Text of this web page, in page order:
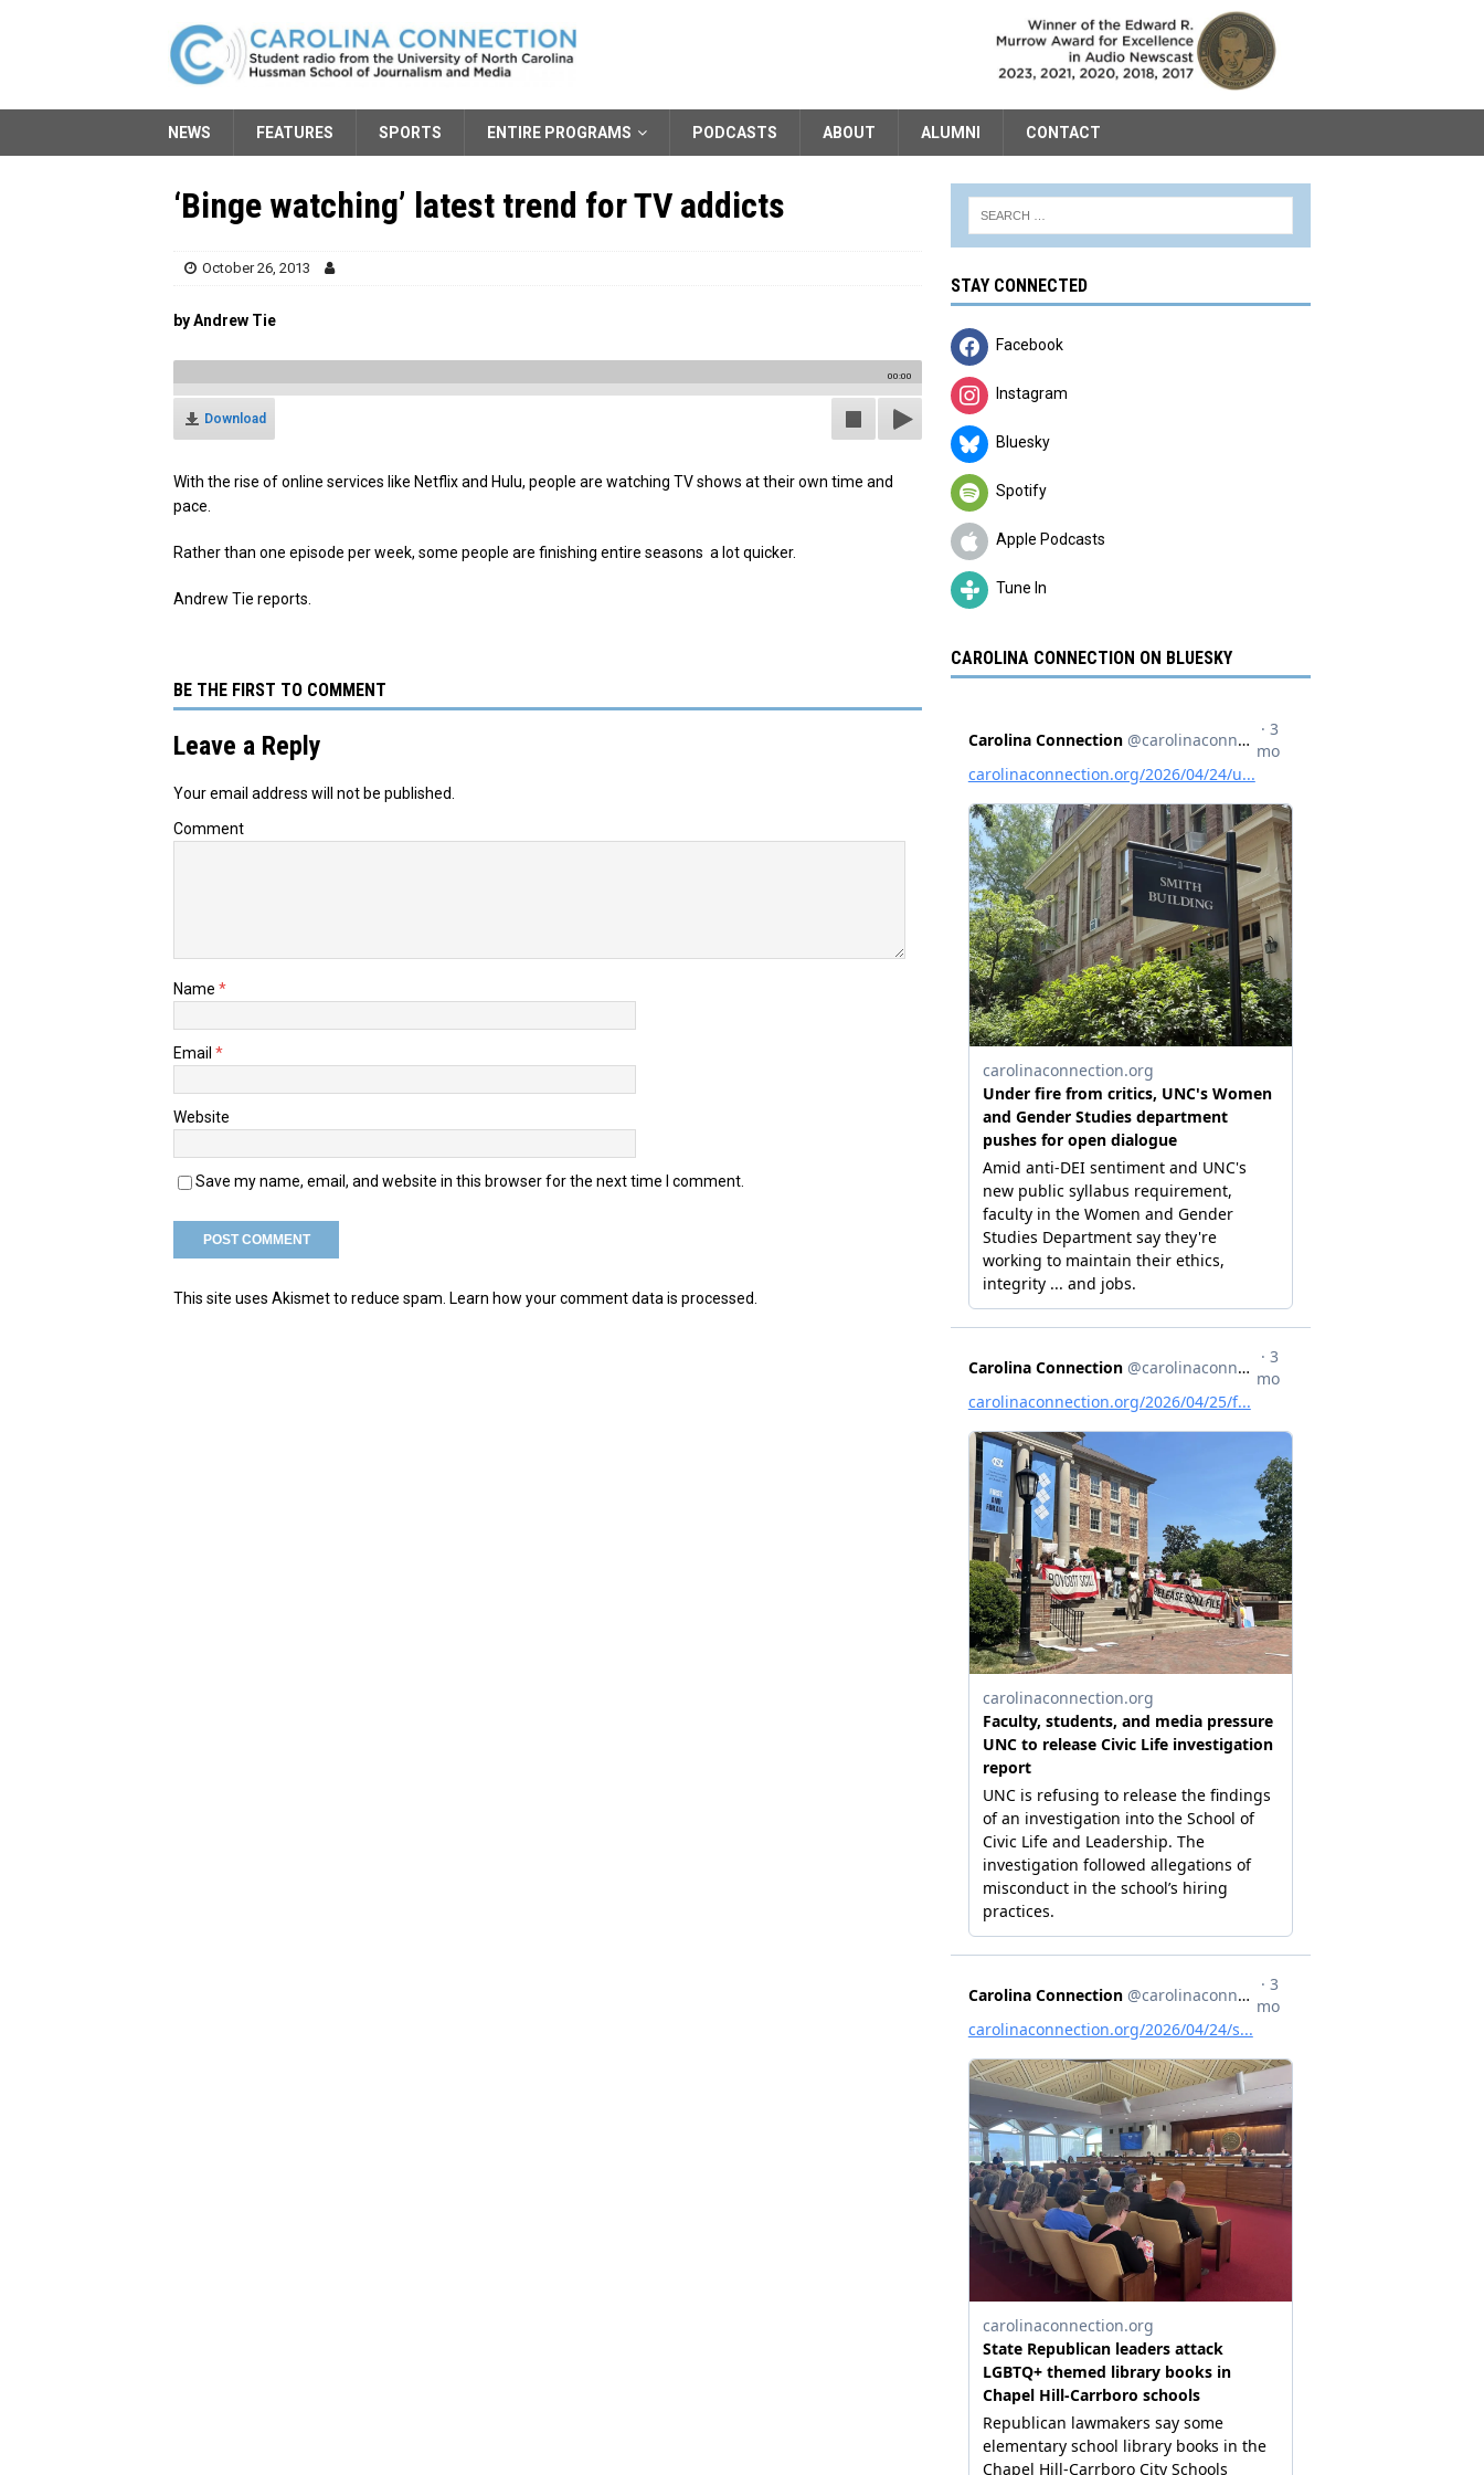
NEWS FEATURES SPORTS ENTIRE PROGRAMS PODCASTS ABOUT ALUMNI CONTACT
‘Binge watching’ latest trend for TV addicts
October 26, 2013
by Andrew Tie
00:00
Download
With the rise of online services like Netflix and Hulu, people are watching TV shows at their own time and
pace.
Rather than one episode per week, some people are finishing entire seasons a lot quicker.
Andrew Tie reports.
BE THE FIRST TO COMMENT
Leave a Reply
Your email address will not be published.
Comment
Name *
Email *
Website
Save my name, email, and website in this browser for the next time I comment.
This site uses Akismet to reduce spam. Learn how your comment data is processed.
STAY CONNECTED
Facebook
Instagram
Bluesky
Spotify
Apple Podcasts
Tune In
CAROLINA CONNECTION ON BLUESKY